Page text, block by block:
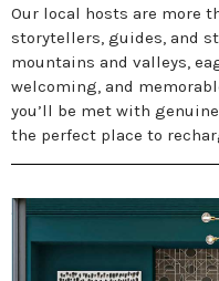
Our local hosts are more
storytellers, guides, and
mountains and valleys,
welcoming, and
you’ll be met with
the perfect place to